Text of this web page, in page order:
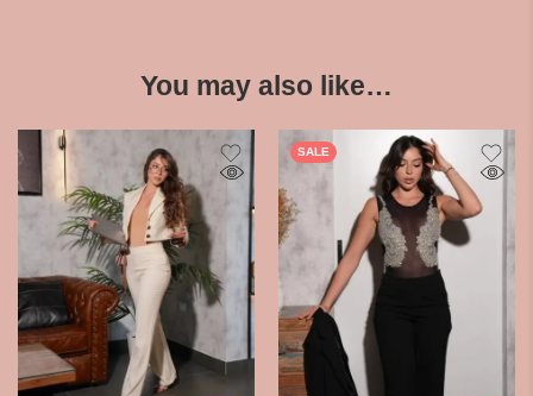
You may also like…
SALE